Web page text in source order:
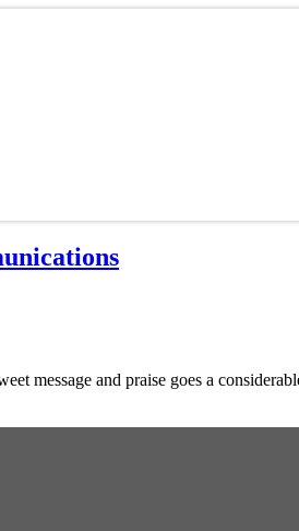
message and praise goes a